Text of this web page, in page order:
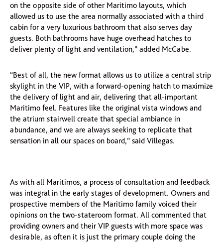
on the opposite side of other Maritimo layouts, which
allowed us to use the area normally associated with a third
cabin for a very luxurious bathroom that also serves day
guests. Both bathrooms have huge overhead hatches to
deliver plenty of light and ventilation,” added McCabe.
“Best of all, the new format allows us to utilize a central strip
skylight in the VIP, with a forward-opening hatch to maximize
the delivery of light and air, delivering that all-important
Maritimo feel. Features like the original vista windows and
the atrium stairwell create that special ambiance in
abundance, and we are always seeking to replicate that
sensation in all our spaces on board,” said Villegas.
As with all Maritimos, a process of consultation and feedback
was integral in the early stages of development. Owners and
prospective members of the Maritimo family voiced their
opinions on the two-stateroom format. All commented that
providing owners and their VIP guests with more space was
desirable, as often it is just the primary couple doing the